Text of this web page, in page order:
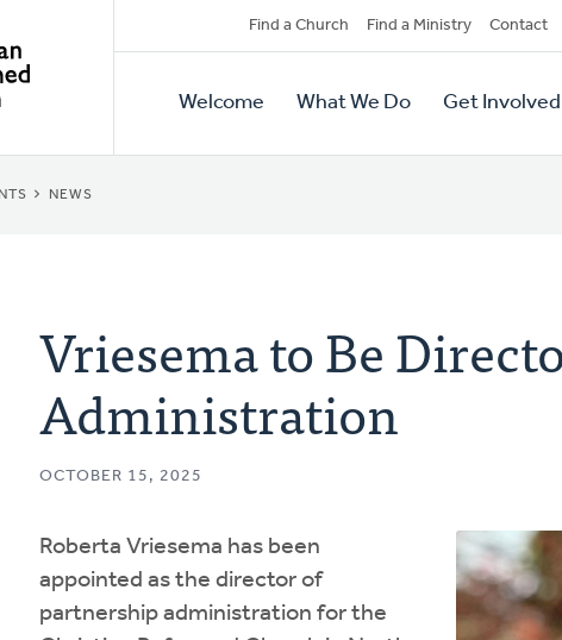
Secondary
Navigation
Find a Church Find a Ministry Contact
Primary
Navigation
Welcome What We Do Get Involved
NEWS
Vriesema to Be
Administration
OCTOBER 15, 2025
Roberta Vriesema has been
appointed as the director of
partnership administration for the